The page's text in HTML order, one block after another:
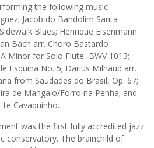
the following music
Jacob do Bandolim Santa
Blues; Henrique Eisenmann
Bach arr. Choro Bastardo
Minor for Solo Flute, BWV 1013;
Esquina No. 5; Darius Milhaud arr.
from Saudades do Brasil, Op. 67;
de Mangaio/Forro na Penha; and
Cavaquinho.
was the first fully accredited jazz
conservatory. The brainchild of